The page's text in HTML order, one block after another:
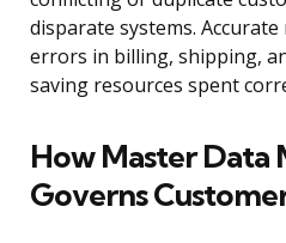
disparate systems.
errors in billing, shipping,
saving resources spent
How Master Data
Governs